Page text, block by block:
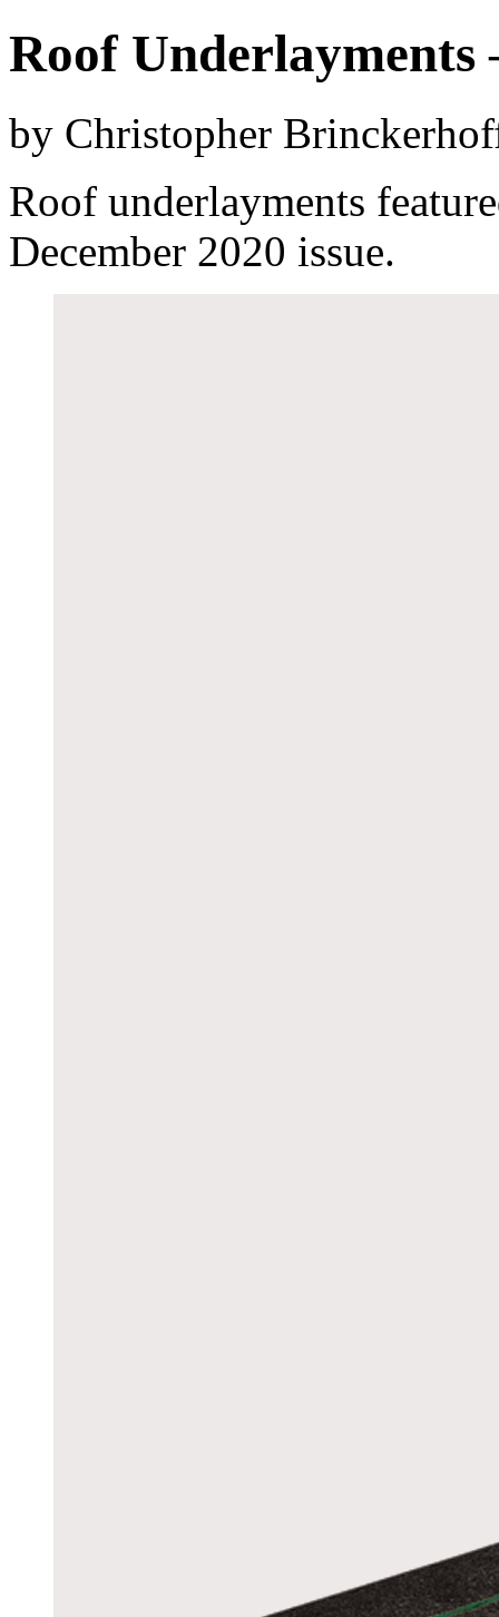
Roof Underlayments
by Christopher
Roof underlayments
December 2020 issue.